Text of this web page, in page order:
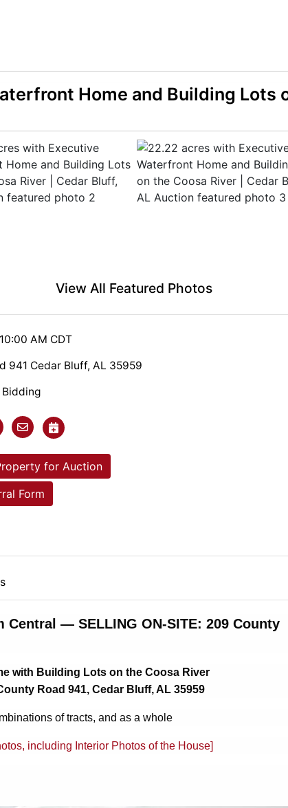
Home and Building Lots
View All Featured Photos
AM CDT
941 Cedar Bluff, AL 35959
for Auction
Form
Central — SELLING ON-SITE: 209 County
with Building Lots on the Coosa River
Road 941, Cedar Bluff, AL 35959
of tracts, and as a whole
including Interior Photos of the House]